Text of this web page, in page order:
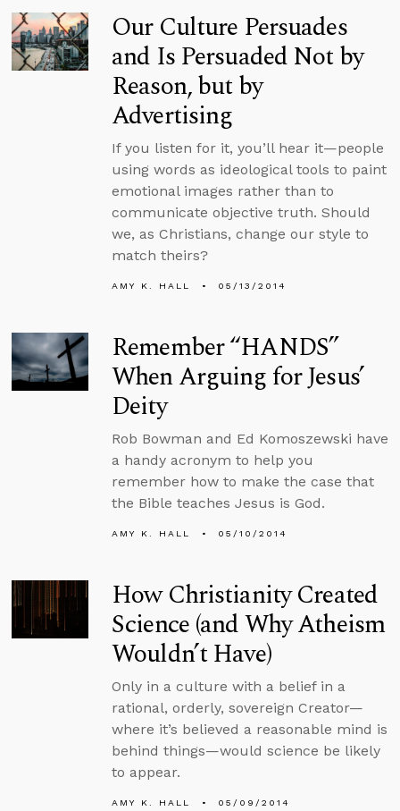
Our Culture Persuades
and Is Persuaded Not by
Reason, but by
Advertising
If you listen for it, you’ll hear it—people
using words as ideological tools to paint
emotional images rather than to
communicate objective truth. Should
we, as Christians, change our style to
match theirs?
AMY K. HALL 05/13/2014
Remember “HANDS”
When Arguing for Jesus’
Deity
Rob Bowman and Ed Komoszewski have
a handy acronym to help you
remember how to make the case that
the Bible teaches Jesus is God.
AMY K. HALL 05/10/2014
How Christianity Created
Science (and Why Atheism
Wouldn’t Have)
Only in a culture with a belief in a
rational, orderly, sovereign Creator—
where it’s believed a reasonable mind is
behind things—would science be likely
to appear.
AMY K. HALL 05/09/2014